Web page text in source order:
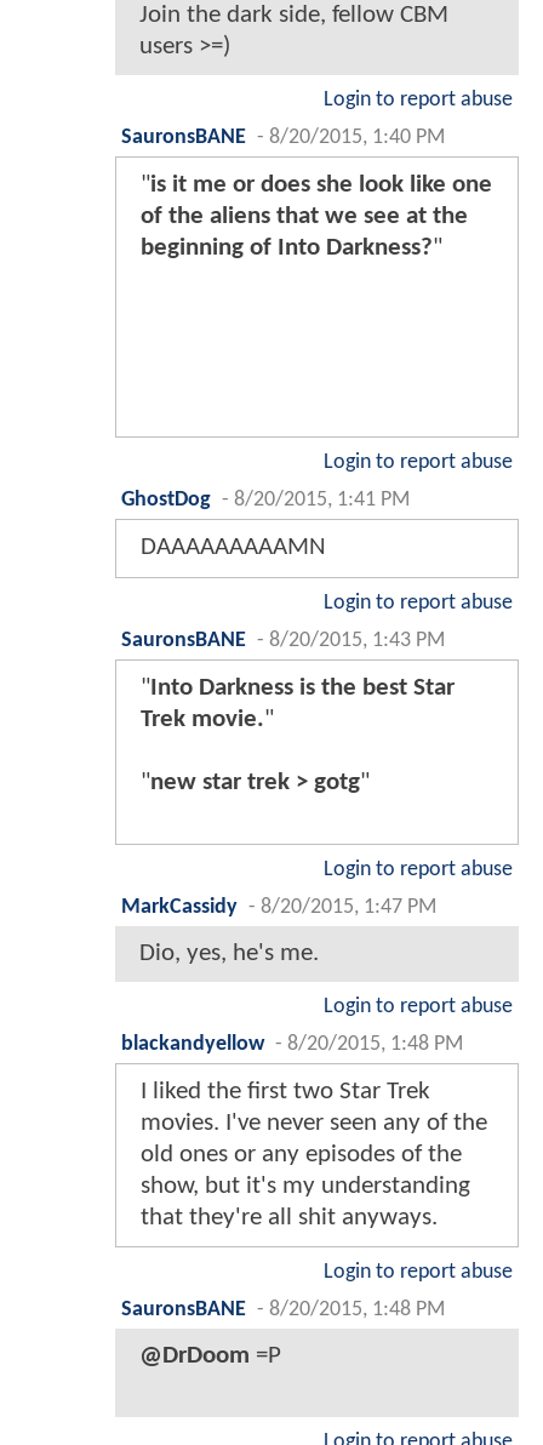
Join the dark side, fellow CBM
users >=)
Login to report abuse
SauronsBANE - 8/20/2015, 1:40 PM
"is it me or does she look like one
of the aliens that we see at the
beginning of Into Darkness?"
Login to report abuse
GhostDog - 8/20/2015, 1:41 PM
DAAAAAAAAAMN
Login to report abuse
SauronsBANE - 8/20/2015, 1:43 PM
"Into Darkness is the best Star
Trek movie."
"new star trek > gotg"
Login to report abuse
MarkCassidy - 8/20/2015, 1:47 PM
Dio, yes, he's me.
Login to report abuse
blackandyellow - 8/20/2015, 1:48 PM
I liked the first two Star Trek
movies. I've never seen any of the
old ones or any episodes of the
show, but it's my understanding
that they're all shit anyways.
Login to report abuse
SauronsBANE - 8/20/2015, 1:48 PM
@DrDoom =P